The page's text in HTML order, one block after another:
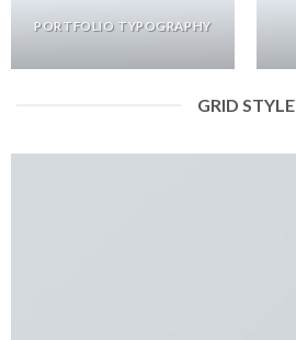
PORTFOLIO TYPOGRAPHY
GRID STYLE